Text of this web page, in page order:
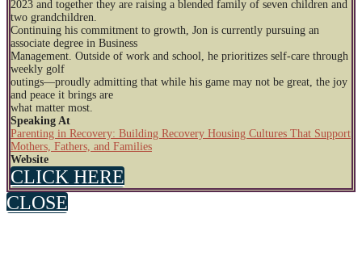
2023 and together they are raising a blended family of seven children and
two grandchildren.
Continuing his commitment to growth, Jon is currently pursuing an
associate degree in Business
Management. Outside of work and school, he prioritizes self-care through
weekly golf
outings—proudly admitting that while his game may not be great, the joy
and peace it brings are
what matter most.
Speaking At
Parenting in Recovery: Building Recovery Housing Cultures That Support
Mothers, Fathers, and Families
Website
CLICK HERE
CLOSE